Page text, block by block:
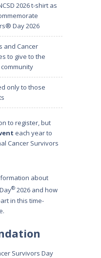
2026 t-shirt as
Day 2026
and Cancer
to give to the
only to those
to register, but
each year to
Cancer Survivors
about
® 2026 and how
in this time-
Survivors Day